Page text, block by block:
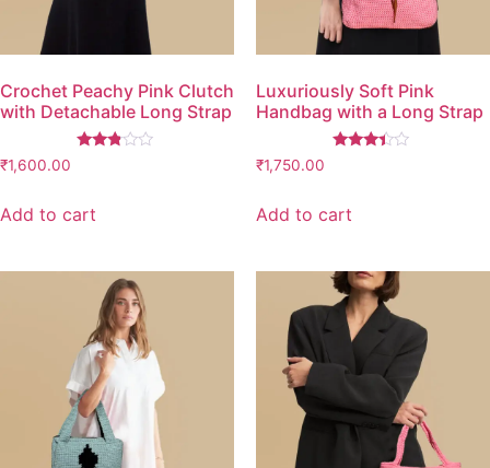
Crochet Peachy Pink Clutch
with Detachable Long Strap
₹1,600.00
Add to cart
Luxuriously Soft Pink
Handbag with a Long Strap
₹1,750.00
Add to cart